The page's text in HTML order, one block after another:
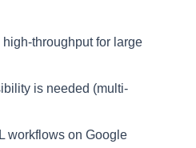
throughput for large
is needed (multi-
workflows on Google